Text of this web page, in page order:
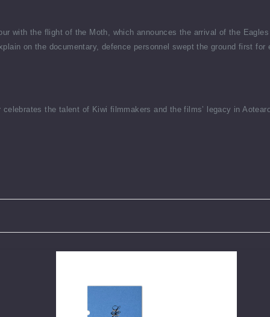
with the flight of the Moth, which announces the arrival of the
on the documentary, defence personnel swept the ground first
celebrates the talent of Kiwi filmmakers and the films’ legacy in